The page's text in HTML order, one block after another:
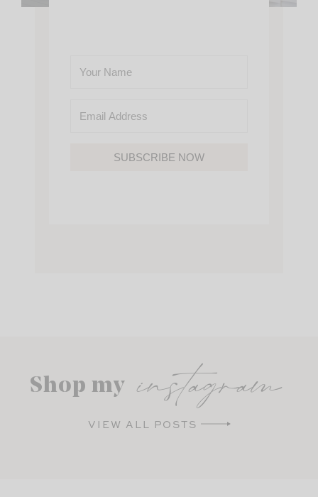
SUBSCRIBE NOW
Shop my instagram
VIEW ALL POSTS